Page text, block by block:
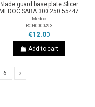
Blade guard base plate Slicer
MEDOC SABA 300 250 55447
Medoc
RCH0000493
€12.00
Add to cart
6